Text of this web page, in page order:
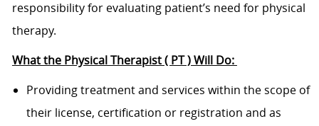
responsibility for evaluating patient’s need for physical
therapy.
What the Physical Therapist ( PT ) Will Do:
Providing treatment and services within the scope of
their license, certification or registration and as